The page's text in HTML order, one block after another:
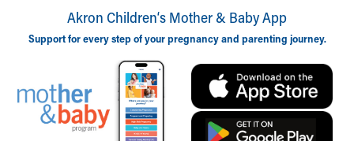
Akron Children‘s Mother & Baby App
Support for every step of your pregnancy and parenting journey.